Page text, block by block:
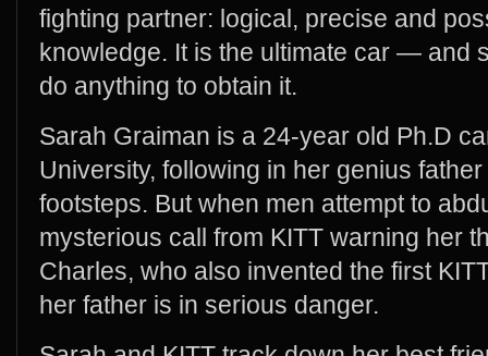
fighting partner: logical, precise and
knowledge. It is the ultimate car — and
do anything to obtain it.
Sarah Graiman is a 24-year old Ph.D
University, following in her genius
footsteps. But when men attempt to
mysterious call from KITT warning her
Charles, who also invented the first
her father is in serious danger.